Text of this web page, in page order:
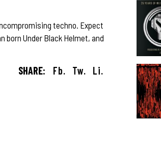
techno. Expect
Under Black Helmet, and
SHARE: Fb. Tw. Li.